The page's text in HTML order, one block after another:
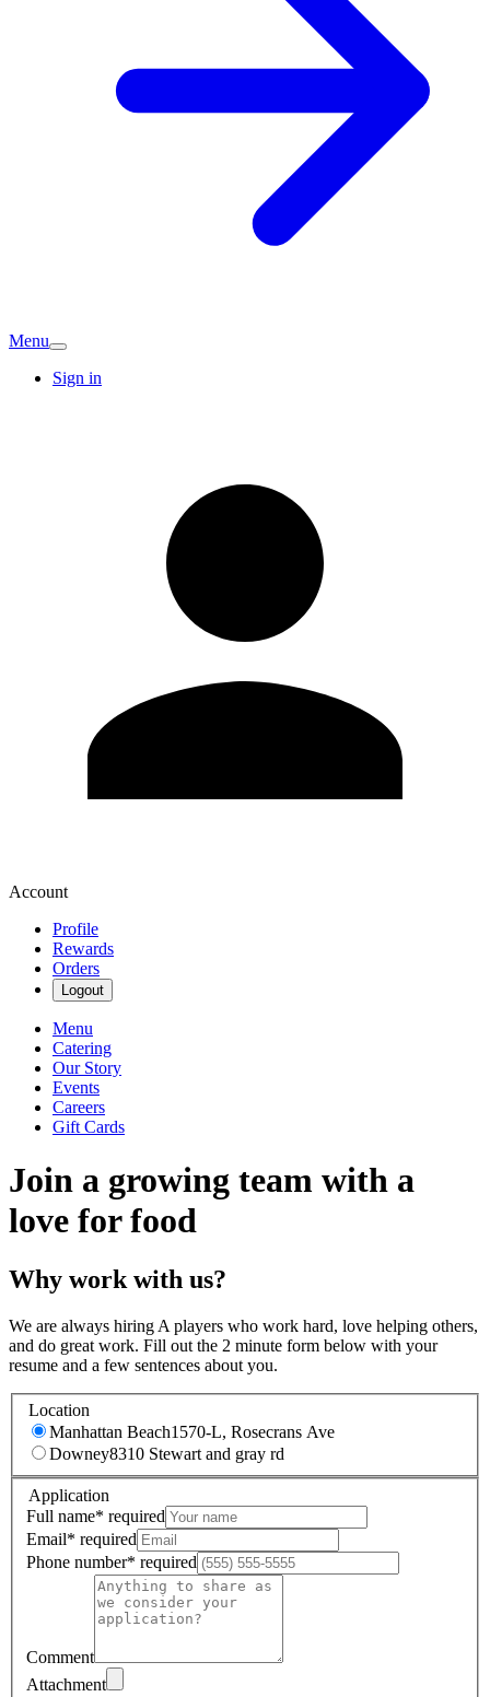
Menu
Sign in
Account
Profile
Rewards
Orders
Logout
Menu
Catering
Our Story
Events
Careers
Gift Cards
Join a growing team with a
love for food
Why work with us?
We are always hiring A players who work hard, love helping others,
and do great work. Fill out the 2 minute form below with your
resume and a few sentences about you.
Location
Manhattan Beach1570-L, Rosecrans Ave
Downey8310 Stewart and gray rd
Application
Full name* required
Email* required
Phone number* required
Comment
Attachment